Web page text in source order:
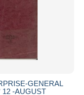
GENERAL
12 -AUGUST